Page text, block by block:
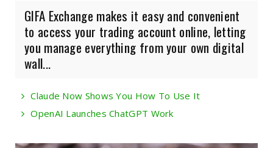
GIFA Exchange makes it easy and convenient
to access your trading account online, letting
you manage everything from your own digital
wall...
Claude Now Shows You How To Use It
OpenAI Launches ChatGPT Work